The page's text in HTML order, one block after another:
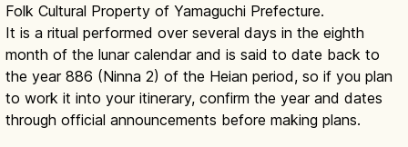
Folk Cultural Property of Yamaguchi Prefecture.
It is a ritual performed over several days in the eighth
month of the lunar calendar and is said to date back to
the year 886 (Ninna 2) of the Heian period, so if you plan
to work it into your itinerary, confirm the year and dates
through official announcements before making plans.